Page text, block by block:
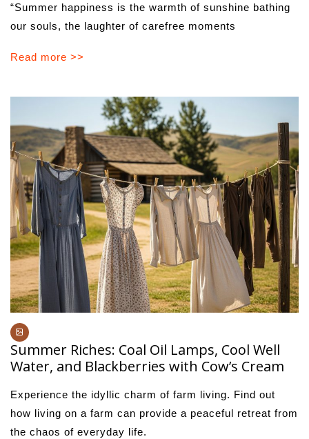
“Summer happiness is the warmth of sunshine bathing
our souls, the laughter of carefree moments
Read more >>
Summer Riches: Coal Oil Lamps, Cool Well
Water, and Blackberries with Cow’s Cream
Experience the idyllic charm of farm living. Find out
how living on a farm can provide a peaceful retreat from
the chaos of everyday life.